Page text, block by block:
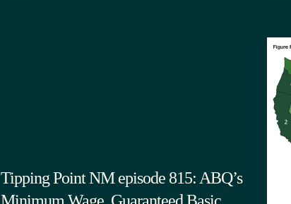
Tipping Point NM episode 815: ABQ’s